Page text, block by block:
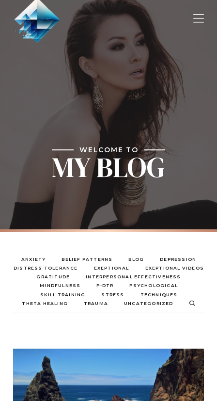
WELCOME TO
MY BLOG
ANXIETY BELIEF PATTERNS BLOG
DEPRESSION
DISTRESS TOLERANCE
EXEPTIONAL
EXEPTIONAL VIDEOS
GRATITUDE
INTERPERSONAL EFFECTIVENESS
MINDFULNESS
P-DTR
PSYCHOLOGICAL
SKILL TRAINING
STRESS
TECHNIQUES
THETA HEALING
TRAUMA UNCATEGORIZED